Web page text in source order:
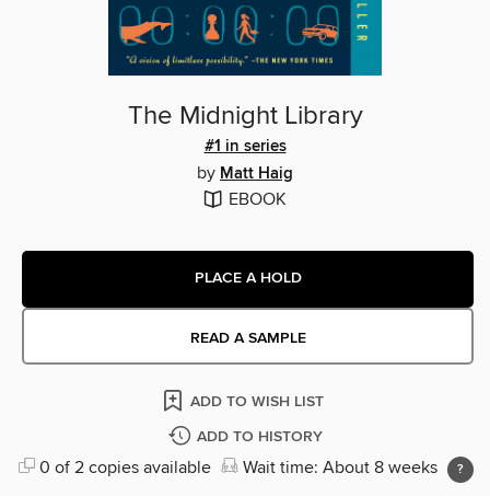
The Midnight Library
#1 in series
by Matt Haig
EBOOK
PLACE A HOLD
READ A SAMPLE
ADD TO WISH LIST
ADD TO HISTORY
0 of 2 copies available Wait time: About 8 weeks